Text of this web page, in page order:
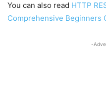
You can also read HTTP
Comprehensive Beginners
-